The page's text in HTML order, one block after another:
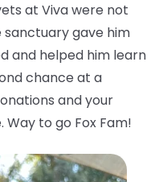
at Viva were not
sanctuary gave him
and helped him learn
chance at a
and your
to go Fox Fam!